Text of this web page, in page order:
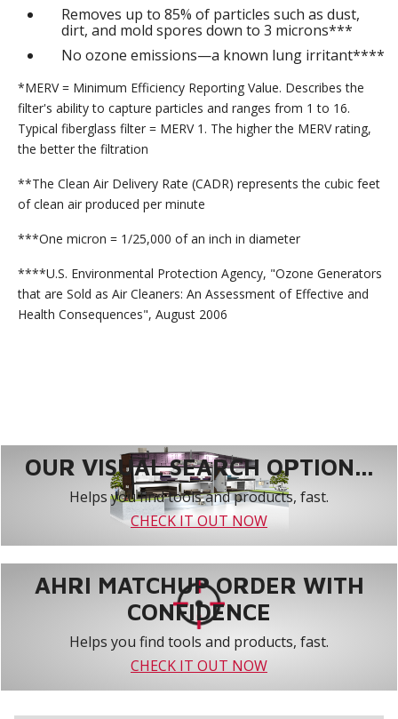
Removes up to 85% of particles such as dust,
dirt, and mold spores down to 3 microns***
No ozone emissions—a known lung irritant****
*MERV = Minimum Efficiency Reporting Value. Describes the
filter's ability to capture particles and ranges from 1 to 16.
Typical fiberglass filter = MERV 1. The higher the MERV rating,
the better the filtration
**The Clean Air Delivery Rate (CADR) represents the cubic feet
of clean air produced per minute
***One micron = 1/25,000 of an inch in diameter
****U.S. Environmental Protection Agency, "Ozone Generators
that are Sold as Air Cleaners: An Assessment of Effective and
Health Consequences", August 2006
OUR VISUAL SEARCH OPTION...
Helps you find tools and products, fast.
CHECK IT OUT NOW
AHRI MATCHUP ORDER WITH
CONFIDENCE
Helps you find tools and products, fast.
CHECK IT OUT NOW